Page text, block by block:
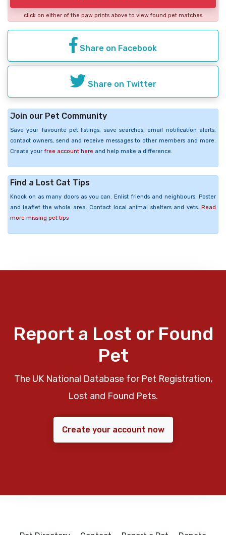
click on either of the paw prints above to view found pet matches
Share on Facebook
Share on Twitter
Join our Pet Community
Save your favourite pet listings, save searches, email notification alerts,
contact owners, send and receive messages to other members and more.
Create your free account here and help make a difference.
Find a Lost Cat Tips
Knock on as many doors as you can. Enlist friends and neighbours. Poster
and leaflet the whole area. Contact local animal shelters and vets. Read
more missing pet tips
Report a Lost or Found
Pet
The UK National Database for Pet Registration,
Lost and Found Pets.
Create your account now